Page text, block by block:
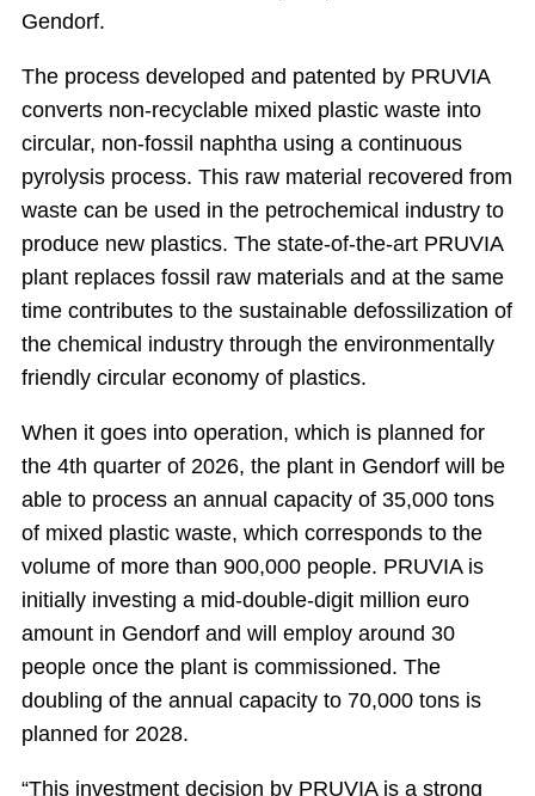
Gendorf.
The process developed and patented by PRUVIA
converts non-recyclable mixed plastic waste into
circular, non-fossil naphtha using a continuous
pyrolysis process. This raw material recovered from
waste can be used in the petrochemical industry to
produce new plastics. The state-of-the-art PRUVIA
plant replaces fossil raw materials and at the same
time contributes to the sustainable defossilization of
the chemical industry through the environmentally
friendly circular economy of plastics.
When it goes into operation, which is planned for
the 4th quarter of 2026, the plant in Gendorf will be
able to process an annual capacity of 35,000 tons
of mixed plastic waste, which corresponds to the
volume of more than 900,000 people. PRUVIA is
initially investing a mid-double-digit million euro
amount in Gendorf and will employ around 30
people once the plant is commissioned. The
doubling of the annual capacity to 70,000 tons is
planned for 2028.
“This investment decision by PRUVIA is a strong